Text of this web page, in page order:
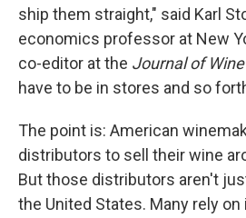
ship them straight," said Karl
economics professor at New
co-editor at the Journal of
have to be in stores and so
The point is: American
distributors to sell their wine
But those distributors aren't
the United States. Many rely on